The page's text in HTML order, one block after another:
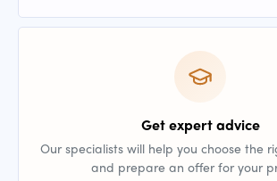
Get expert advice
Our specialists will help you choose the
and prepare an offer for your